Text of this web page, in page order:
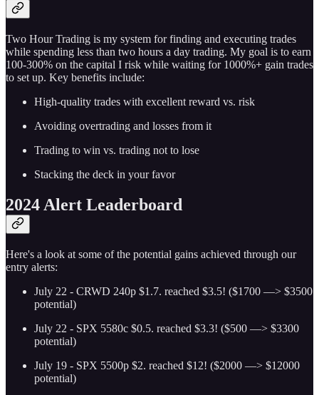
Two Hour Trading is my system for finding and executing trades
while spending less than two hours a day trading. My goal is to earn
100-300% on the capital I risk while waiting for 1000%+ gain trades
to set up. Key benefits include:
High-quality trades with excellent reward vs. risk
Avoiding overtrading and losses from it
Trading to win vs. trading not to lose
Stacking the deck in your favor
2024 Alert Leaderboard
Here's a look at some of the potential gains achieved through our
entry alerts:
July 22 - CRWD 240p $1.7. reached $3.5! ($1700 —> $3500
potential)
July 22 - SPX 5580c $0.5. reached $3.3! ($500 —> $3300
potential)
July 19 - SPX 5500p $2. reached $12! ($2000 —> $12000
potential)